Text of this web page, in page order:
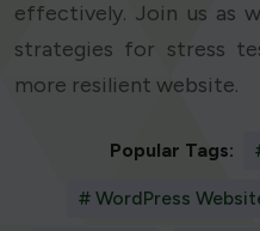
effectively. Join us as
strategies for stress
more resilient website.
Popular Tags:
# WordPress